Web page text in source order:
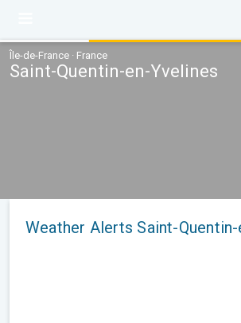
Île-de-France · France
Saint-Quentin-en-Yvelines
Weather Alerts Saint-